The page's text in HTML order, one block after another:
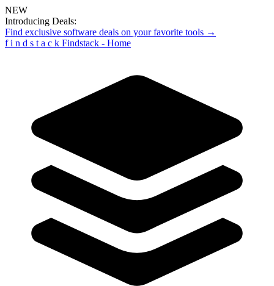
NEW
Introducing Deals:
Find exclusive software deals on your favorite tools →
f i n d s t a c k Findstack - Home